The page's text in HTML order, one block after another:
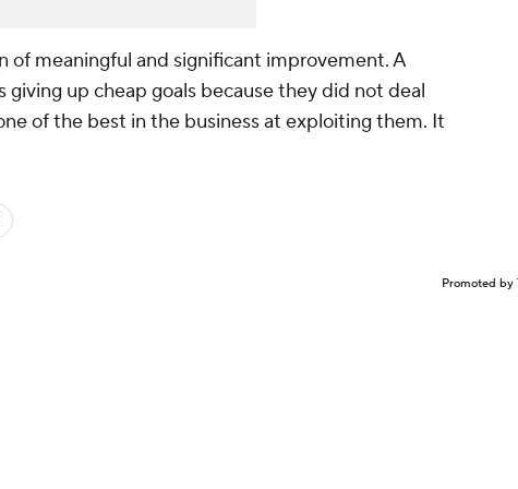
of meaningful and significant improvement. A
up cheap goals because they did not deal
of the best in the business at exploiting them. It
Promoted by